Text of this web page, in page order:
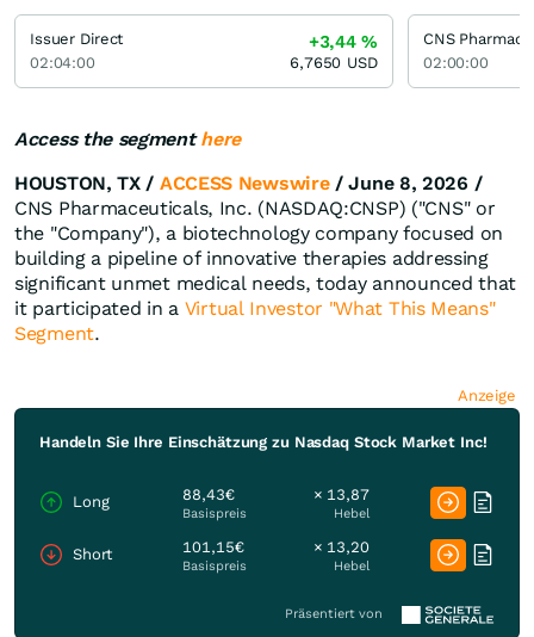
Access the segment here
HOUSTON, TX / ACCESS Newswire/ June 8, 2026 /
CNS Pharmaceuticals, Inc. (NASDAQ:CNSP) ("CNS" or
the "Company"), a biotechnology company focused on
building a pipeline of innovative therapies addressing
significant unmet medical needs, today announced that
it participated in a Virtual Investor "What This Means"
Segment.
Anzeige
Handeln Sie Ihre Einschätzung zu Nasdaq Stock Market Inc!
Long 88,43€
Basispreis
× 13,87
Hebel
Short 101,15€
Basispreis
× 13,20
Hebel
Präsentiert von
Issuer Direct
02:04:00
+3,44%
6,7650 USD 02:00:00